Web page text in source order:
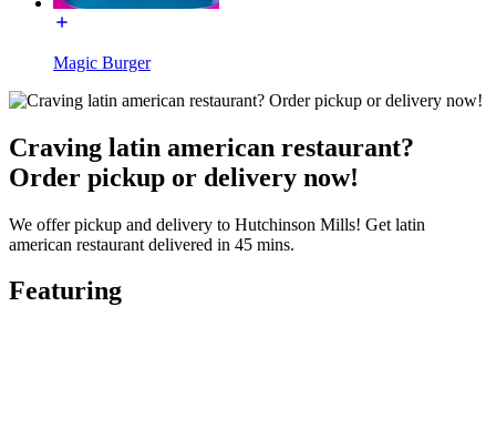
Magic Burger
Craving latin american restaurant?
Order pickup or delivery now!
We offer pickup and delivery to Hutchinson Mills! Get latin
american restaurant delivered in 45 mins.
Featuring